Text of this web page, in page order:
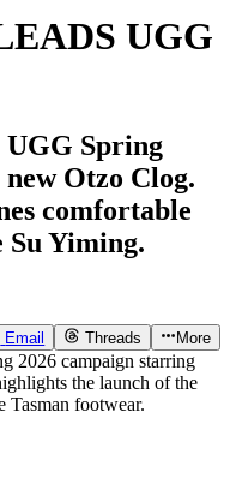
UGG
UGG Spring
Otzo Clog.
comfortable
Su Yiming.
Email Threads More